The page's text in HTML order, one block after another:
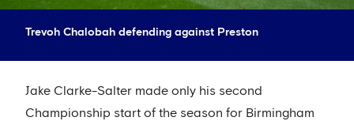
Trevoh Chalobah defending against Preston
Jake Clarke-Salter made only his second
Championship start of the season for Birmingham